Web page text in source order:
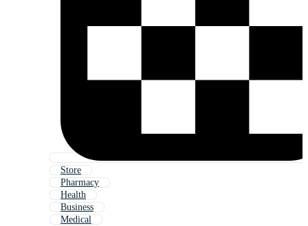
Store
Pharmacy
Health
Business
Medical